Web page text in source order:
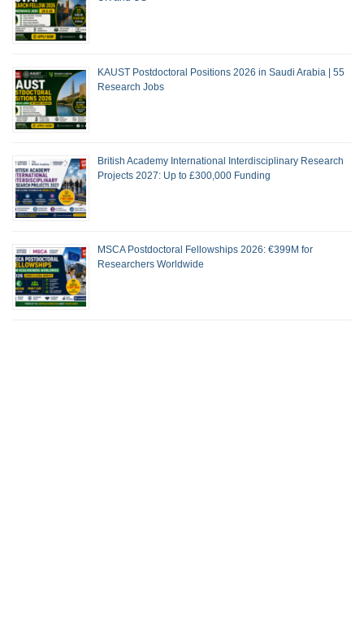
KAUST Postdoctoral Positions 2026 in Saudi Arabia | 55
Research Jobs
British Academy International Interdisciplinary Research
Projects 2027: Up to £300,000 Funding
MSCA Postdoctoral Fellowships 2026: €399M for
Researchers Worldwide